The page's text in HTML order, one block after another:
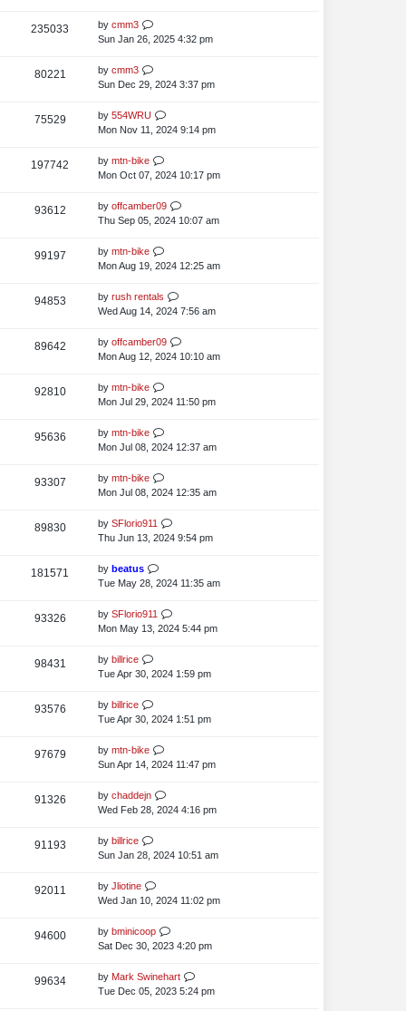
s
s
t
t
p
s
t
235033
L
a
t
p
s
t
by cmm3
Sun Jan 26, 2025 4:32 pm
80221
e
s
L
a
t
p
s
t
by cmm3
Sun Dec 29, 2024 3:37 pm
75529V
e
s
L
a
t
p
s
t
by 554WRU
Mon Nov 11, 2024 9:14 pm
197742
L
a
t
p
s
t
by mtn-bike
Mon Oct 07, 2024 10:17 pm
93612V
e
s
L
a
t
p
s
t
by offcamber09
Thu Sep 05, 2024 10:07 am
99197V
e
s
L
a
t
p
s
t
by mtn-bike
Mon Aug 19, 2024 12:25 am
94853V
e
s
L
a
t
p
s
t
by rush rentals
Wed Aug 14, 2024 7:56 am
89642V
e
s
L
a
t
p
s
t
by offcamber09
Mon Aug 12, 2024 10:10 am
92810V
e
s
L
a
t
p
s
t
by mtn-bike
Mon Jul 29, 2024 11:50 pm
95636V
e
s
L
a
t
p
s
t
by mtn-bike
Mon Jul 08, 2024 12:37 am
93307V
e
s
L
a
t
p
s
t
by mtn-bike
Mon Jul 08, 2024 12:35 am
89830V
e
s
L
a
t
p
s
t
by SFlorio911
Thu Jun 13, 2024 9:54 pm
181571
L
a
t
p
s
t
by beatus
Tue May 28, 2024 11:35 am
93326V
e
s
L
a
t
p
s
t
by SFlorio911
Mon May 13, 2024 5:44 pm
98431
e
s
L
a
t
p
s
t
by billrice
Tue Apr 30, 2024 1:59 pm
93576V
e
s
L
a
t
p
s
t
by billrice
Tue Apr 30, 2024 1:51 pm
97679V
e
s
L
a
t
p
s
t
by mtn-bike
Sun Apr 14, 2024 11:47 pm
91326V
e
s
L
a
t
p
s
t
by chaddejn
Wed Feb 28, 2024 4:16 pm
91193V
e
s
L
a
t
p
s
t
by billrice
Sun Jan 28, 2024 10:51 am
92011
e
s
L
a
t
p
s
t
by Jliotine
Wed Jan 10, 2024 11:02 pm
94600V
e
L
a
t
p
by bminicoop
Sat Dec 30, 2023 4:20 pm
99634V
L
a
by Mark Swinehart
Tue Dec 05, 2023 5:24 pm